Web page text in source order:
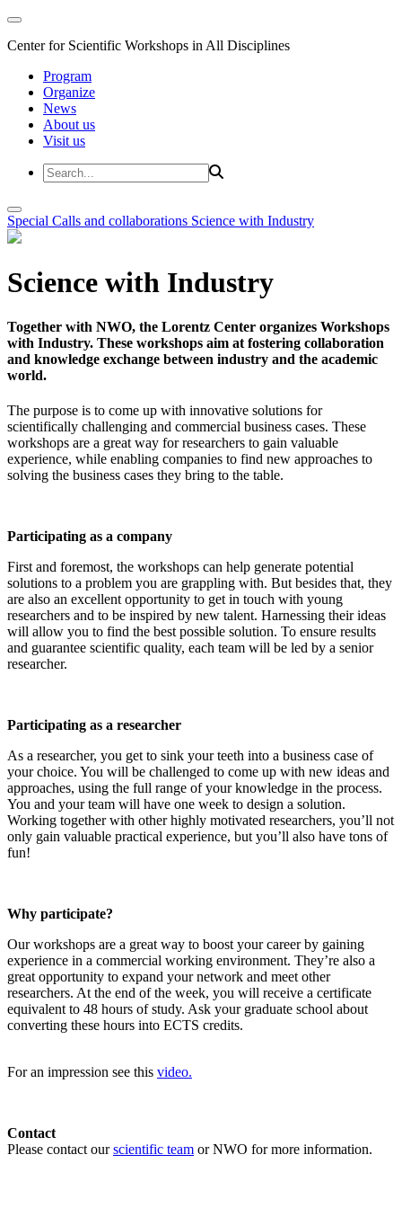
Center for Scientific Workshops in All Disciplines
Program
Organize
News
About us
Visit us
Special Calls and collaborations Science with Industry
Science with Industry
Together with NWO, the Lorentz Center organizes Workshops
with Industry. These workshops aim at fostering collaboration
and knowledge exchange between industry and the academic
world.
The purpose is to come up with innovative solutions for
scientifically challenging and commercial business cases. These
workshops are a great way for researchers to gain valuable
experience, while enabling companies to find new approaches to
solving the business cases they bring to the table.
Participating as a company
First and foremost, the workshops can help generate potential
solutions to a problem you are grappling with. But besides that, they
are also an excellent opportunity to get in touch with young
researchers and to be inspired by new talent. Harnessing their ideas
will allow you to find the best possible solution. To ensure results
and guarantee scientific quality, each team will be led by a senior
researcher.
Participating as a researcher
As a researcher, you get to sink your teeth into a business case of
your choice. You will be challenged to come up with new ideas and
approaches, using the full range of your knowledge in the process.
You and your team will have one week to design a solution.
Working together with other highly motivated researchers, you’ll not
only gain valuable practical experience, but you’ll also have tons of
fun!
Why participate?
Our workshops are a great way to boost your career by gaining
experience in a commercial working environment. They’re also a
great opportunity to expand your network and meet other
researchers. At the end of the week, you will receive a certificate
equivalent to 48 hours of study. Ask your graduate school about
converting these hours into ECTS credits.
For an impression see this video.
Contact
Please contact ourscientific team or NWO for more information.